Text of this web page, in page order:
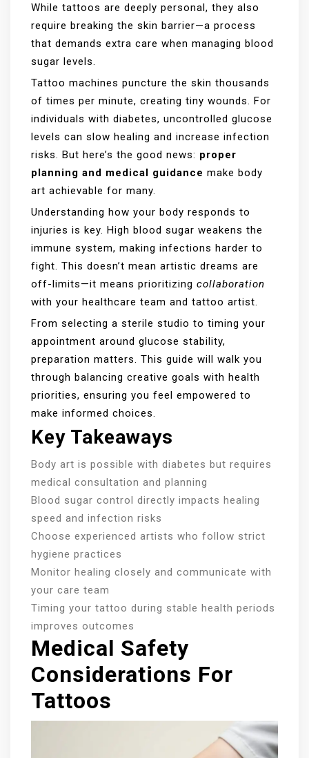
While tattoos are deeply personal, they also
require breaking the skin barrier—a process
that demands extra care when managing blood
sugar levels.
Tattoo machines puncture the skin thousands
of times per minute, creating tiny wounds. For
individuals with diabetes, uncontrolled glucose
levels can slow healing and increase infection
risks. But here’s the good news: proper
planning and medical guidance make body
art achievable for many.
Understanding how your body responds to
injuries is key. High blood sugar weakens the
immune system, making infections harder to
fight. This doesn’t mean artistic dreams are
off-limits—it means prioritizing collaboration
with your healthcare team and tattoo artist.
From selecting a sterile studio to timing your
appointment around glucose stability,
preparation matters. This guide will walk you
through balancing creative goals with health
priorities, ensuring you feel empowered to
make informed choices.
Key Takeaways
Body art is possible with diabetes but requires
medical consultation and planning
Blood sugar control directly impacts healing
speed and infection risks
Choose experienced artists who follow strict
hygiene practices
Monitor healing closely and communicate with
your care team
Timing your tattoo during stable health periods
improves outcomes
Medical Safety
Considerations For
Tattoos